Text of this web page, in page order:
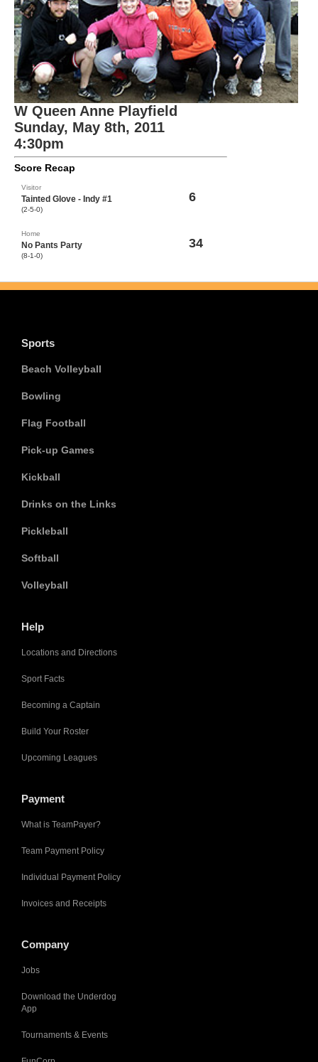
W Queen Anne Playfield
Sunday, May 8th, 2011
4:30pm
Score Recap
Visitor
Tainted Glove - Indy #1
(2-5-0)
6
Home
No Pants Party
(8-1-0)
34
Sports
Beach Volleyball
Bowling
Flag Football
Pick-up Games
Kickball
Drinks on the Links
Pickleball
Softball
Volleyball
Help
Locations and Directions
Sport Facts
Becoming a Captain
Build Your Roster
Upcoming Leagues
Payment
What is TeamPayer?
Team Payment Policy
Individual Payment Policy
Invoices and Receipts
Company
Jobs
Download the Underdog
App
Tournaments & Events